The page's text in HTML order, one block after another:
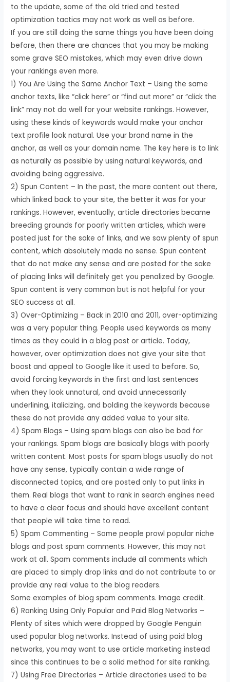
to the update, some of the old tried and tested
optimization tactics may not work as well as before.
If you are still doing the same things you have been doing
before, then there are chances that you may be making
some grave SEO mistakes, which may even drive down
your rankings even more.
1) You Are Using the Same Anchor Text – Using the same
anchor texts, like “click here” or “find out more” or “click the
link” may not do well for your website rankings. However,
using these kinds of keywords would make your anchor
text profile look natural. Use your brand name in the
anchor, as well as your domain name. The key here is to link
as naturally as possible by using natural keywords, and
avoiding being aggressive.
2) Spun Content – In the past, the more content out there,
which linked back to your site, the better it was for your
rankings. However, eventually, article directories became
breeding grounds for poorly written articles, which were
posted just for the sake of links, and we saw plenty of spun
content, which absolutely made no sense. Spun content
that do not make any sense and are posted for the sake
of placing links will definitely get you penalized by Google.
Spun content is very common but is not helpful for your
SEO success at all.
3) Over-Optimizing – Back in 2010 and 2011, over-optimizing
was a very popular thing. People used keywords as many
times as they could in a blog post or article. Today,
however, over optimization does not give your site that
boost and appeal to Google like it used to before. So,
avoid forcing keywords in the first and last sentences
when they look unnatural, and avoid unnecessarily
underlining, italicizing, and bolding the keywords because
these do not provide any added value to your site.
4) Spam Blogs – Using spam blogs can also be bad for
your rankings. Spam blogs are basically blogs with poorly
written content. Most posts for spam blogs usually do not
have any sense, typically contain a wide range of
disconnected topics, and are posted only to put links in
them. Real blogs that want to rank in search engines need
to have a clear focus and should have excellent content
that people will take time to read.
5) Spam Commenting – Some people prowl popular niche
blogs and post spam comments. However, this may not
work at all. Spam comments include all comments which
are placed to simply drop links and do not contribute to or
provide any real value to the blog readers.
Some examples of blog spam comments. Image credit.
6) Ranking Using Only Popular and Paid Blog Networks –
Plenty of sites which were dropped by Google Penguin
used popular blog networks. Instead of using paid blog
networks, you may want to use article marketing instead
since this continues to be a solid method for site ranking.
7) Using Free Directories – Article directories used to be